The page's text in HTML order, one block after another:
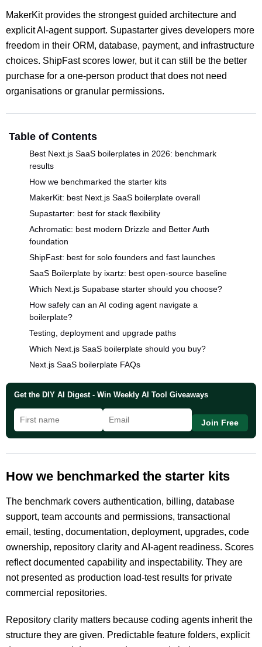
MakerKit provides the strongest guided architecture and
explicit AI-agent support. Supastarter gives developers more
freedom in their ORM, database, payment, and infrastructure
choices. ShipFast scores lower, but it can still be the better
purchase for a one-person product that does not need
organisations or granular permissions.
Table of Contents
Best Next.js SaaS boilerplates in 2026: benchmark
results
How we benchmarked the starter kits
MakerKit: best Next.js SaaS boilerplate overall
Supastarter: best for stack flexibility
Achromatic: best modern Drizzle and Better Auth
foundation
ShipFast: best for solo founders and fast launches
SaaS Boilerplate by ixartz: best open-source baseline
Which Next.js Supabase starter should you choose?
How safely can an AI coding agent navigate a
boilerplate?
Testing, deployment and upgrade paths
Which Next.js SaaS boilerplate should you buy?
Next.js SaaS boilerplate FAQs
Get the DIY AI Digest - Win Weekly AI Tool Giveaways
Join Free
How we benchmarked the starter kits
The benchmark covers authentication, billing, database
support, team accounts and permissions, transactional
email, testing, documentation, deployment, upgrades, code
ownership, repository clarity and AI-agent readiness. Scores
reflect documented capability and inspectability. They are
not presented as production load-test results for private
commercial repositories.
Repository clarity matters because coding agents inherit the
structure they are given. Predictable feature folders, explicit